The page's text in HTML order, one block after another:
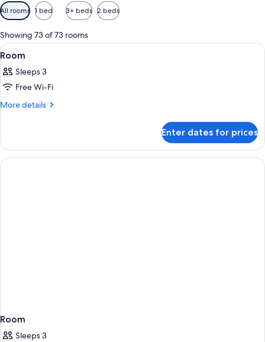
Available
filters
for
rooms
All rooms 1 bed 3+ beds 2 beds
Showing 73 of 73 rooms
View
all
photos
for
Room
A hotel room with two beds, a desk,
2
Room
Sleeps 3
Free Wi-Fi
More details
More
Enter dates for prices
Room
Sleeps 3